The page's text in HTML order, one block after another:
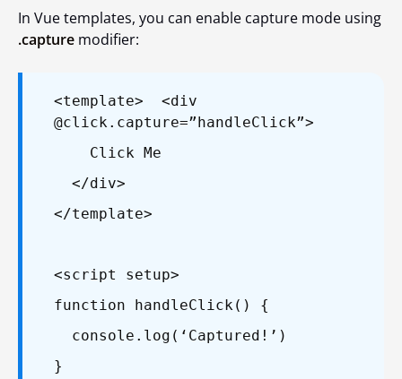
In Vue templates, you can enable capture mode using
.capture modifier:
<template> <div
@click.capture=”handleClick”>
Click Me
</div>
</template>
<script setup>
function handleClick() {
console.log(‘Captured!’)
}